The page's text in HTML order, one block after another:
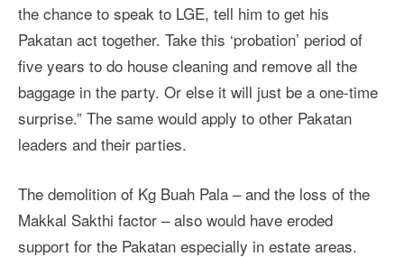
the chance to speak to LGE, tell him to get his
Pakatan act together. Take this ‘probation’ period of
five years to do house cleaning and remove all the
baggage in the party. Or else it will just be a one-time
surprise.” The same would apply to other Pakatan
leaders and their parties.
The demolition of Kg Buah Pala – and the loss of the
Makkal Sakthi factor – also would have eroded
support for the Pakatan especially in estate areas.